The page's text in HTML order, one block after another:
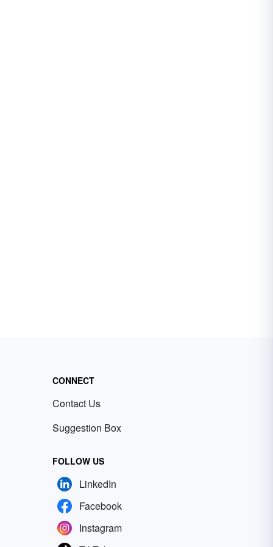
CONNECT
Contact Us
Suggestion Box
FOLLOW US
LinkedIn
Facebook
Instagram